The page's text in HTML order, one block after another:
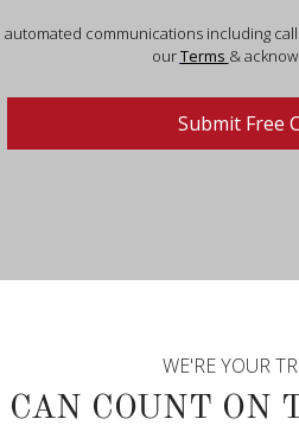
communications including
ourTerms &
WE'RE YOUR
CAN COUNT ON